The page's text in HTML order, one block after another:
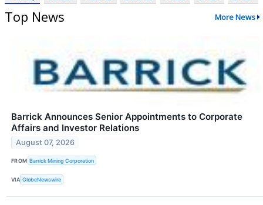
Top News More News
Barrick Announces Senior Appointments to Corporate
Affairs and Investor Relations
August 07, 2026
FROM Barrick Mining Corporation
VIA GlobeNewswire